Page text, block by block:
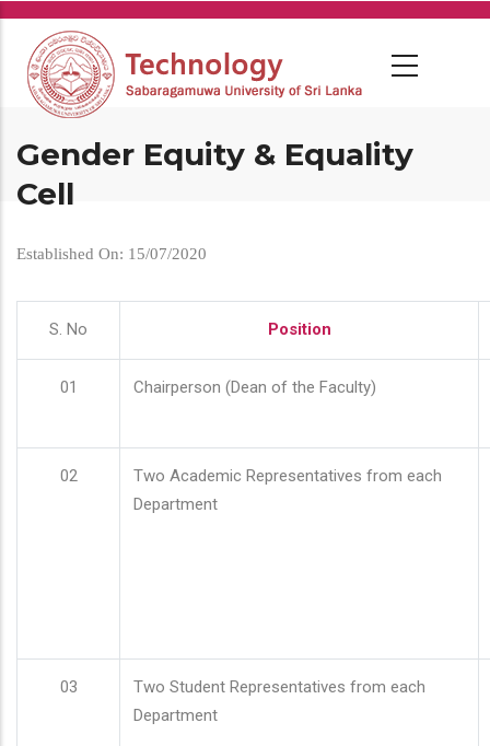
Skip
main
content
Gender Equity & Equality
Cell
Established On: 15/07/2020
S. No Position
01 Chairperson (Dean of the Faculty)
02
Two Academic Representatives from each
Department
03
Two Student Representatives from each
Department